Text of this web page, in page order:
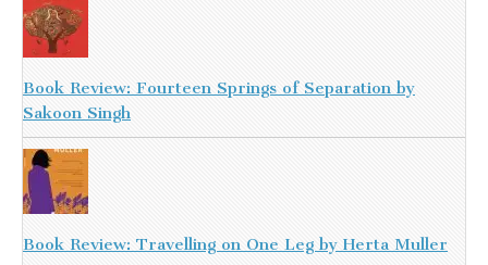
Book Review: Fourteen Springs of Separation by
Sakoon Singh
Book Review: Travelling on One Leg by Herta Muller